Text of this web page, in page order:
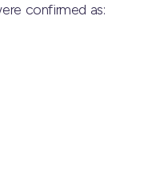
confirmed as: